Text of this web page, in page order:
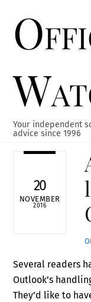
content
Your independent
advice since 1996
20
NOVEMBER
2016
Several readers
Outlook’s
They’d like to